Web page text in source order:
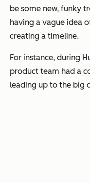
be some new, funky
having a vague idea
creating a timeline.
For instance, during
product team had a
leading up to the big